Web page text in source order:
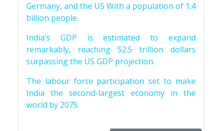
Germany, and the US With a population of 1.4
billion people.
India’s GDP is estimated to expand
remarkably, reaching 52.5 trillion dollars
surpassing the US GDP projection.
The labour force participation set to make
India the second-largest economy in the
world by 2075.